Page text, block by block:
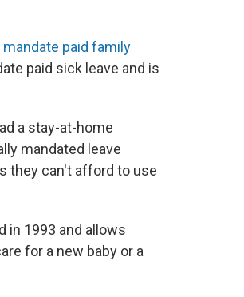
paid family
paid sick leave and is
a stay-at-home
mandated leave
they can't afford to use
in 1993 and allows
for a new baby or a